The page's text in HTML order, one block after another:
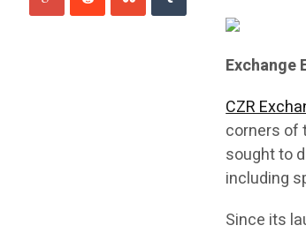
Exchange
CZR
corners of
sought to
including
Since its